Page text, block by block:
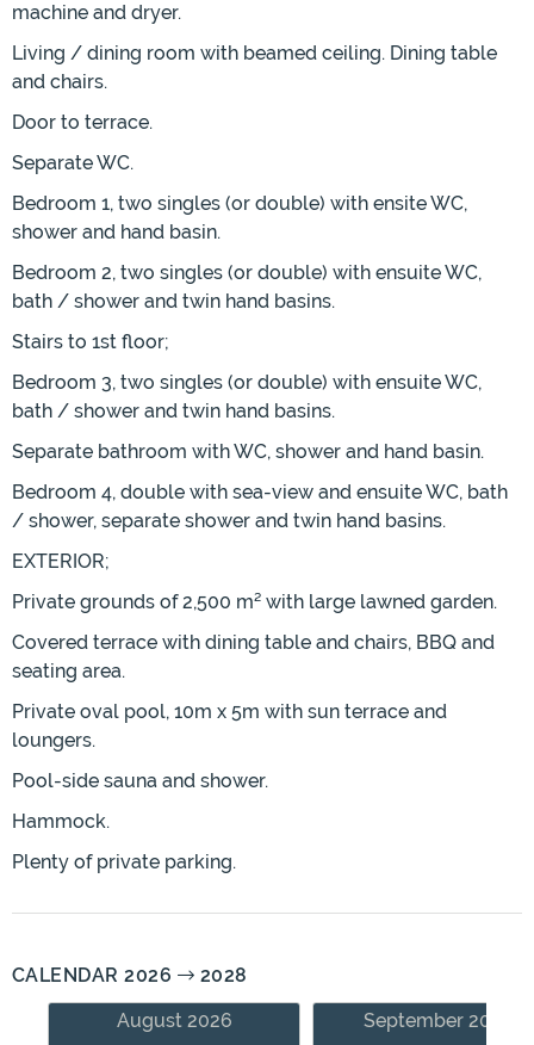
machine and dryer.
Living / dining room with beamed ceiling. Dining table
and chairs.
Door to terrace.
Separate WC.
Bedroom 1, two singles (or double) with ensite WC,
shower and hand basin.
Bedroom 2, two singles (or double) with ensuite WC,
bath / shower and twin hand basins.
Stairs to 1st floor;
Bedroom 3, two singles (or double) with ensuite WC,
bath / shower and twin hand basins.
Separate bathroom with WC, shower and hand basin.
Bedroom 4, double with sea-view and ensuite WC, bath
/ shower, separate shower and twin hand basins.
EXTERIOR;
Private grounds of 2,500 m² with large lawned garden.
Covered terrace with dining table and chairs, BBQ and
seating area.
Private oval pool, 10m x 5m with sun terrace and
loungers.
Pool-side sauna and shower.
Hammock.
Plenty of private parking.
CALENDAR 2026
2028
August 2026
September 2026